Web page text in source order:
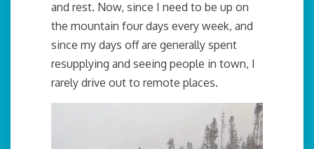
and rest. Now, since I need to be up on
the mountain four days every week, and
since my days off are generally spent
resupplying and seeing people in town, I
rarely drive out to remote places.